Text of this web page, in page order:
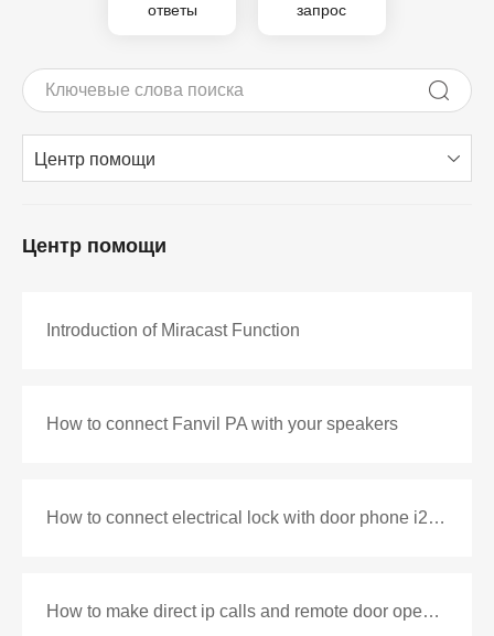
ответы
запрос
Центр помощи
Центр помощи
Introduction of Miracast Function
How to connect Fanvil PA with your speakers
How to connect electrical lock with door phone i20S&i30
How to make direct ip calls and remote door opening with i10V and i52W